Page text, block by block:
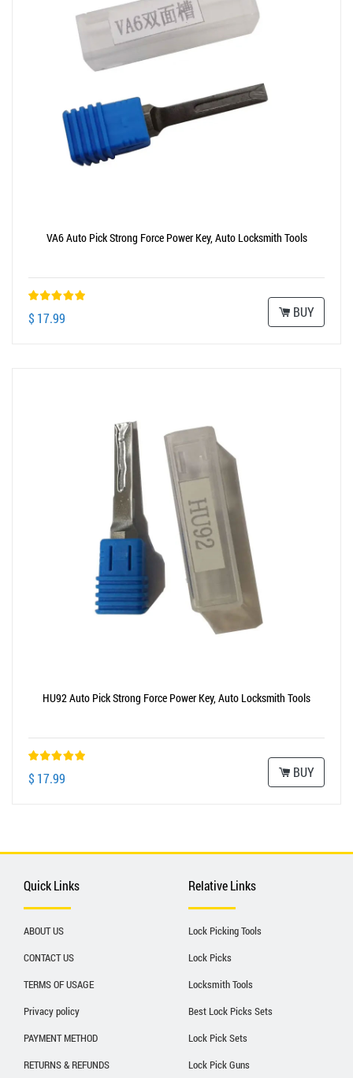
VA6 Auto Pick Strong Force Power Key, Auto Locksmith Tools
$ 17.99 BUY
HU92 Auto Pick Strong Force Power Key, Auto Locksmith Tools
$ 17.99 BUY
Quick Links
ABOUT US
CONTACT US
TERMS OF USAGE
Privacy policy
PAYMENT METHOD
RETURNS & REFUNDS
Relative Links
Lock Picking Tools
Lock Picks
Locksmith Tools
Best Lock Picks Sets
Lock Pick Sets
Lock Pick Guns